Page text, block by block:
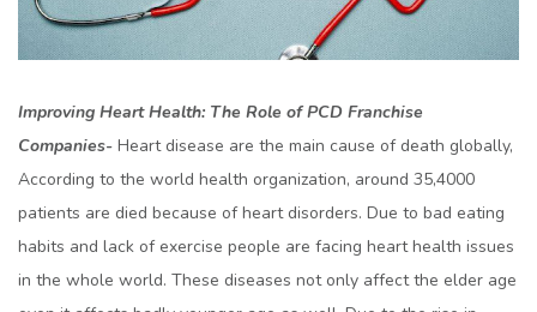
Improving Heart Health: The Role of PCD Franchise
Companies- Heart disease are the main cause of death globally,
According to the world health organization, around 35,4000
patients are died because of heart disorders. Due to bad eating
habits and lack of exercise people are facing heart health issues
in the whole world. These diseases not only affect the elder age